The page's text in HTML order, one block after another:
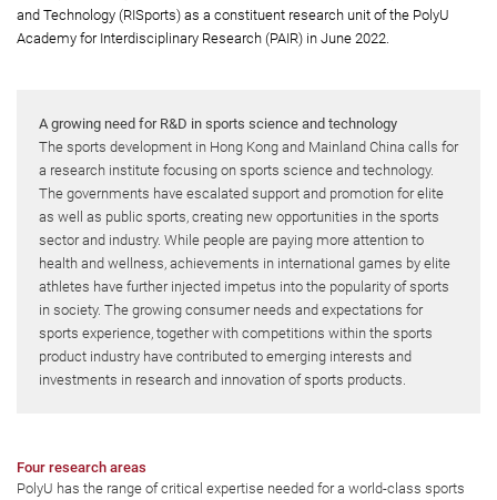
and Technology (RISports) as a constituent research unit of the PolyU
Academy for Interdisciplinary Research (PAIR) in June 2022.
A growing need for R&D in sports science and technology
The sports development in Hong Kong and Mainland China calls for
a research institute focusing on sports science and technology.
The governments have escalated support and promotion for elite
as well as public sports, creating new opportunities in the sports
sector and industry. While people are paying more attention to
health and wellness, achievements in international games by elite
athletes have further injected impetus into the popularity of sports
in society. The growing consumer needs and expectations for
sports experience, together with competitions within the sports
product industry have contributed to emerging interests and
investments in research and innovation of sports products.
Four research areas
PolyU has the range of critical expertise needed for a world-class sports